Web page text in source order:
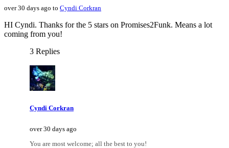
over 30 days ago to Cyndi Corkran
HI Cyndi. Thanks for the 5 stars on Promises2Funk. Means a lot
coming from you!
3 Replies
Cyndi Corkran
over 30 days ago
You are most welcome; all the best to you!